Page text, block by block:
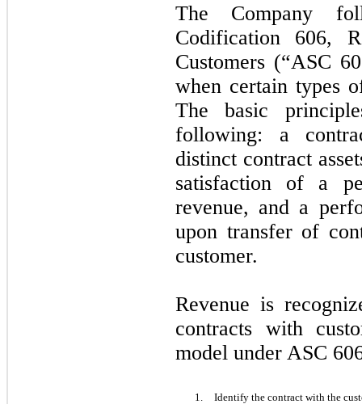
The Company
Codification 606,
Customers (“ASC
when certain types
The basic
following: a
distinct contract
satisfaction of a
revenue, and a
upon transfer of
customer.
Revenue is
contracts with
model under ASC
1. Identify the contract with the